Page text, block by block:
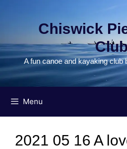
Chiswick
A fun canoe and kayaking club
Menu
2021 05 16 A